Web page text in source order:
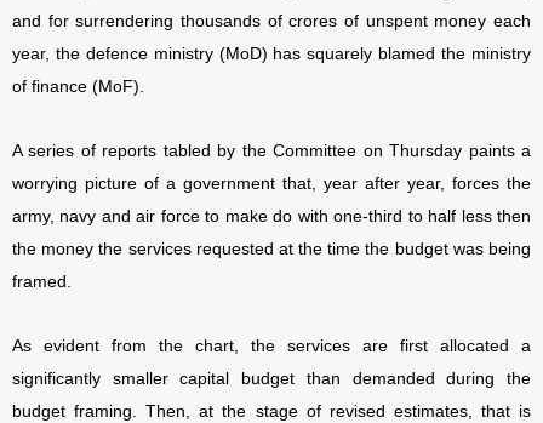
and for surrendering thousands of crores of unspent money each
year, the defence ministry (MoD) has squarely blamed the ministry
of finance (MoF).
A series of reports tabled by the Committee on Thursday paints a
worrying picture of a government that, year after year, forces the
army, navy and air force to make do with one-third to half less then
the money the services requested at the time the budget was being
framed.
As evident from the chart, the services are first allocated a
significantly smaller capital budget than demanded during the
budget framing. Then, at the stage of revised estimates, that is